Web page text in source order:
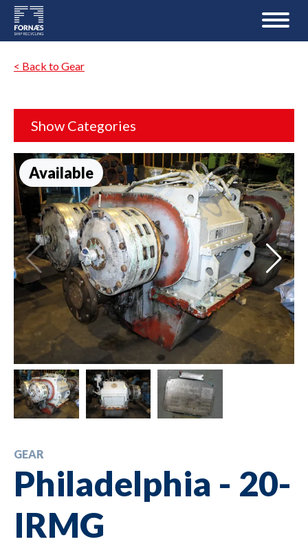
< Back to Gear
Show Categories
Available
GEAR
Philadelphia - 20-
IRMG